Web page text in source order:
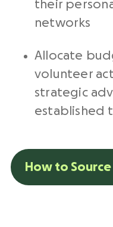
their
networks
Allocate
volunteer
strategic
established
How to